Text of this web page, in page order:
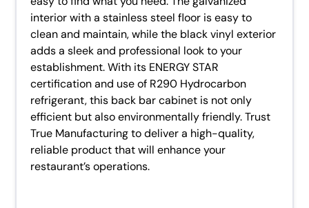
interior with a stainless steel floor is easy to
clean and maintain, while the black vinyl exterior
adds a sleek and professional look to your
establishment. With its ENERGY STAR
certification and use of R290 Hydrocarbon
refrigerant, this back bar cabinet is not only
efficient but also environmentally friendly. Trust
True Manufacturing to deliver a high-quality,
reliable product that will enhance your
restaurant’s operations.